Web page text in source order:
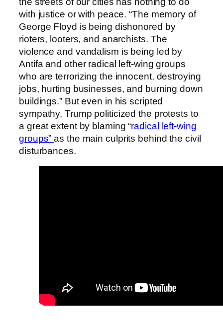
with justice or with peace. “The memory of
George Floyd is being dishonored by
rioters, looters, and anarchists. The
violence and vandalism is being led by
Antifa and other radical left-wing groups
who are terrorizing the innocent, destroying
jobs, hurting businesses, and burning down
buildings.” But even in his scripted
sympathy, Trump politicized the protests to
a great extent by blaming “radical left-wing
groups”as the main culprits behind the civil
disturbances.